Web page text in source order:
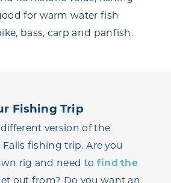
for warm water fish
bass, carp and panfish.
Fishing Trip
different version of the
fishing trip. Are you
rig and need to find the
out from? Do you want an